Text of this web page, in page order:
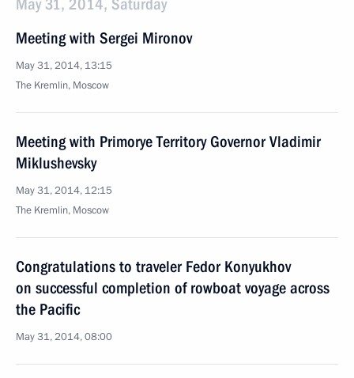
May 31, 2014, Saturday
Meeting with Sergei Mironov
May 31, 2014, 13:15
The Kremlin, Moscow
Meeting with Primorye Territory Governor Vladimir
Miklushevsky
May 31, 2014, 12:15
The Kremlin, Moscow
Congratulations to traveler Fedor Konyukhov
on successful completion of rowboat voyage across
the Pacific
May 31, 2014, 08:00